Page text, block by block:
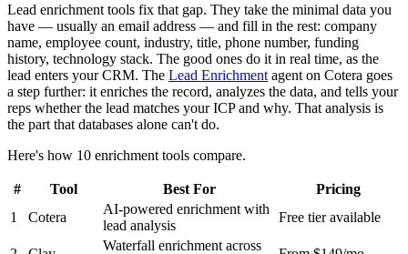
Lead enrichment tools fix that gap. They take the minimal data you
have — usually an email address — and fill in the rest: company
name, employee count, industry, title, phone number, funding
history, technology stack. The good ones do it in real time, as the
lead enters your CRM. The Lead Enrichment agent on Cotera goes
a step further: it enriches the record, analyzes the data, and tells your
reps whether the lead matches your ICP and why. That analysis is
the part that databases alone can't do.
Here's how 10 enrichment tools compare.
# Tool Best For
Pricing
1
Cotera
AI-powered enrichment with
lead analysis
Free tier available
Waterfall enrichment across